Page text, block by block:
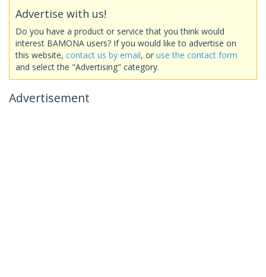
Advertise with us!
Do you have a product or service that you think would
interest BAMONA users? If you would like to advertise on
this website, contact us by email, or use the contact form
and select the "Advertising" category.
Advertisement